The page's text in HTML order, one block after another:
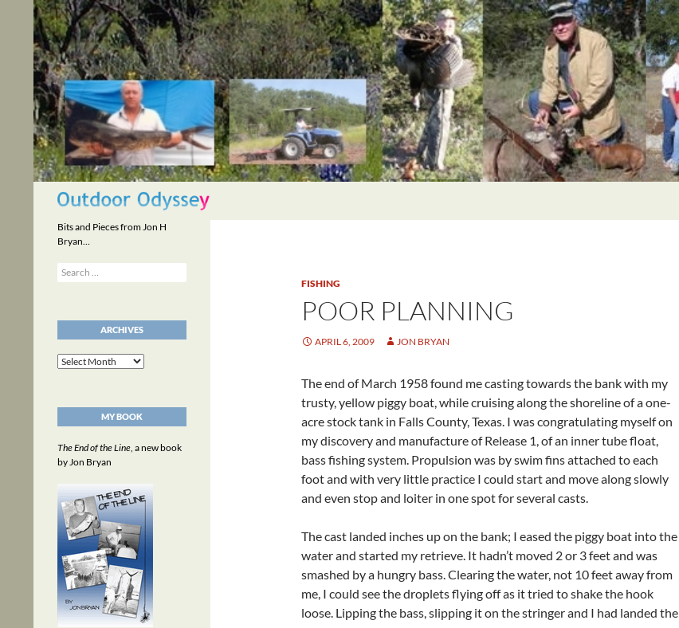
content
Search
FISHING
POOR PLANNING
APRIL 6, 2009 JON BRYAN
The end of March 1958 found me casting towards the bank with my
trusty, yellow piggy boat, while cruising along the shoreline of a one-
acre stock tank in Falls County, Texas. I was congratulating myself on
my discovery and manufacture of Release 1, of an inner tube float,
bass fishing system. Propulsion was by swim fins attached to each
foot and with very little practice I could start and move along slowly
and even stop and loiter in one spot for several casts.
The cast landed inches up on the bank; I eased the piggy boat into the
water and started my retrieve. It hadn’t moved 2 or 3 feet and was
smashed by a hungry bass. Clearing the water, not 10 feet away from
me, I could see the droplets flying off as it tried to shake the hook
loose. Lipping the bass, slipping it on the stringer and I had landed the
Bits and Pieces from Jon H
Bryan…
Search
for:
ARCHIVES
Archives
MY BOOK
The End of the Line, a new book
by Jon Bryan